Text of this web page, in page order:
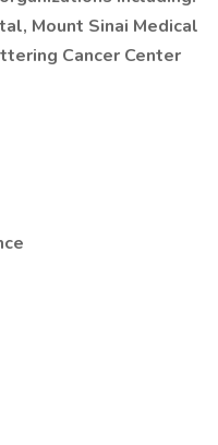
Mount Sinai Medical
Cancer Center